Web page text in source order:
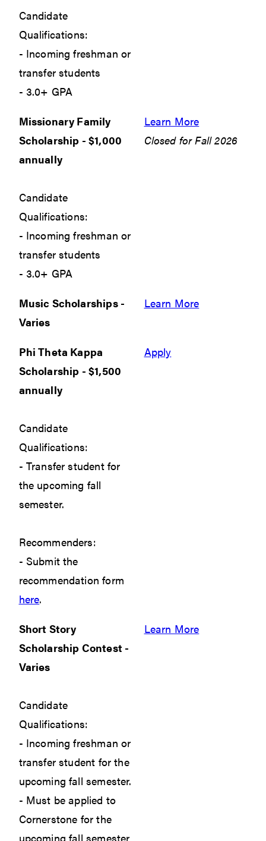
Candidate
Qualifications:
- Incoming freshman or
transfer students
- 3.0+ GPA
Missionary Family
Scholarship - $1,000
annually
Candidate
Qualifications:
- Incoming freshman or
transfer students
- 3.0+ GPA
Learn More
Closed for Fall 2026
Music Scholarships -
Varies
Learn More
Phi Theta Kappa
Scholarship - $1,500
annually
Candidate
Qualifications:
- Transfer student for
the upcoming fall
semester.
Recommenders:
- Submit the
recommendation form
here.
Apply
Short Story
Scholarship Contest -
Varies
Candidate
Qualifications:
- Incoming freshman or
transfer student for the
upcoming fall semester.
- Must be applied to
Cornerstone for the
upcoming fall semester
Learn More